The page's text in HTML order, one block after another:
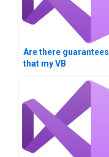
Are there guarantees
that my VB
plagiarism-free?